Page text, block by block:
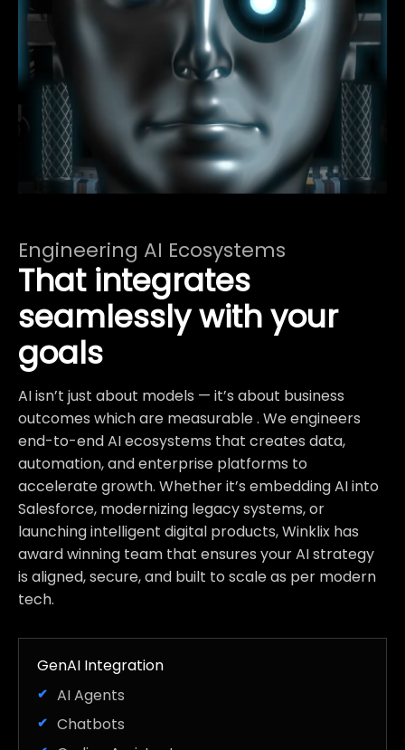
Engineering AI Ecosystems
That integrates
seamlessly with your
goals
AI isn’t just about models — it’s about business
outcomes which are measurable . We engineers
end-to-end AI ecosystems that creates data,
automation, and enterprise platforms to
accelerate growth. Whether it’s embedding AI into
Salesforce, modernizing legacy systems, or
launching intelligent digital products, Winklix has
award winning team that ensures your AI strategy
is aligned, secure, and built to scale as per modern
tech.
GenAI Integration
AI Agents
Chatbots